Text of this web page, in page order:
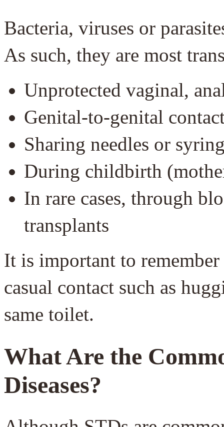
Bacteria, viruses or
As such, they are most
Unprotected vaginal,
Genital-to-genital
Sharing needles or
During childbirth
In rare cases, through
transplants
It is important to
casual contact such as
same toilet.
What Are the
Diseases?